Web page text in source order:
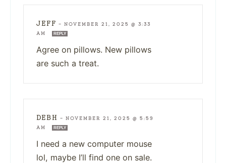
JEFF — NOVEMBER 21, 2025 @ 3:33
AM
REPLY
Agree on pillows. New pillows
are such a treat.
DEBH — NOVEMBER 21, 2025 @ 5:59
AM
REPLY
I need a new computer mouse
lol, maybe I’ll find one on sale.